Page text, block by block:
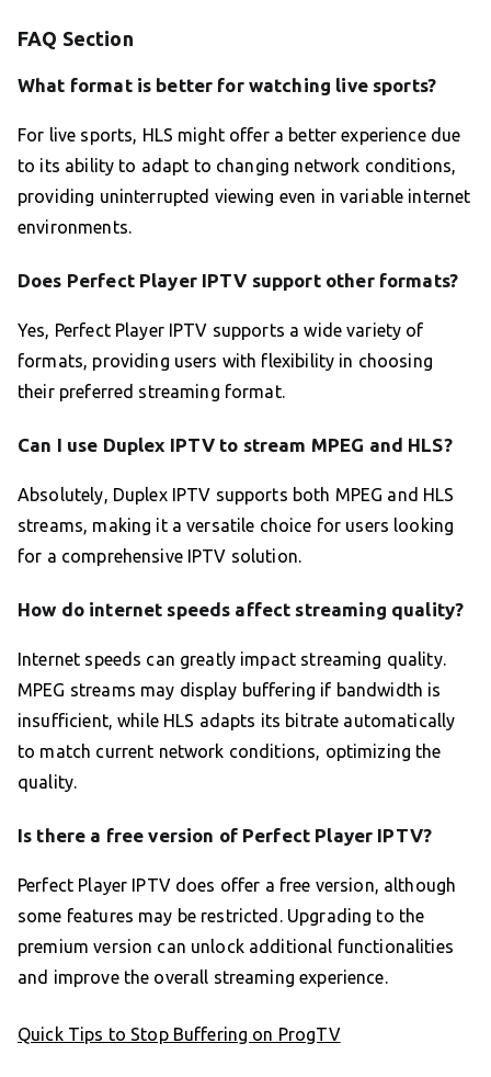
FAQ Section
What format is better for watching live sports?
For live sports, HLS might offer a better experience due
to its ability to adapt to changing network conditions,
providing uninterrupted viewing even in variable internet
environments.
Does Perfect Player IPTV support other formats?
Yes, Perfect Player IPTV supports a wide variety of
formats, providing users with flexibility in choosing
their preferred streaming format.
Can I use Duplex IPTV to stream MPEG and HLS?
Absolutely, Duplex IPTV supports both MPEG and HLS
streams, making it a versatile choice for users looking
for a comprehensive IPTV solution.
How do internet speeds affect streaming quality?
Internet speeds can greatly impact streaming quality.
MPEG streams may display buffering if bandwidth is
insufficient, while HLS adapts its bitrate automatically
to match current network conditions, optimizing the
quality.
Is there a free version of Perfect Player IPTV?
Perfect Player IPTV does offer a free version, although
some features may be restricted. Upgrading to the
premium version can unlock additional functionalities
and improve the overall streaming experience.
Quick Tips to Stop Buffering on ProgTV